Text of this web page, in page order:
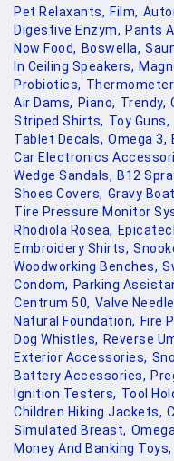
Pet Relaxants, Film,
Digestive Enzym, Pants
Now Food, Boswella,
In Ceiling Speakers,
Probiotics,
Air Dams, Piano, Trendy,
Striped Shirts, Toy Guns,
Tablet Decals, Omega 3,
Car Electronics
Wedge Sandals, B12
Shoes Covers, Gravy
Tire Pressure Monitor
Rhodiola Rosea,
Embroidery Shirts,
Woodworking Benches,
Condom, Parking
Centrum 50, Valve
Natural Foundation, Fire
Dog Whistles, Reverse
Exterior Accessories,
Battery Accessories,
Ignition Testers, Tool
Children Hiking Jackets,
Simulated Breast,
Money And Banking Toys,